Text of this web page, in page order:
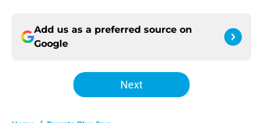
Add us as a preferred source on
Google
Next